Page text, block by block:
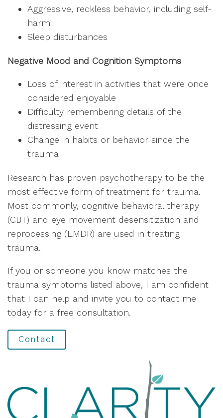
Aggressive, reckless behavior, including self-
harm
Sleep disturbances
Negative Mood and Cognition Symptoms
Loss of interest in activities that were once
considered enjoyable
Difficulty remembering details of the
distressing event
Change in habits or behavior since the
trauma
Research has proven psychotherapy to be the
most effective form of treatment for trauma.
Most commonly, cognitive behavioral therapy
(CBT) and eye movement desensitization and
reprocessing (EMDR) are used in treating
trauma.
If you or someone you know matches the
trauma symptoms listed above, I am confident
that I can help and invite you to contact me
today for a free consultation.
Contact